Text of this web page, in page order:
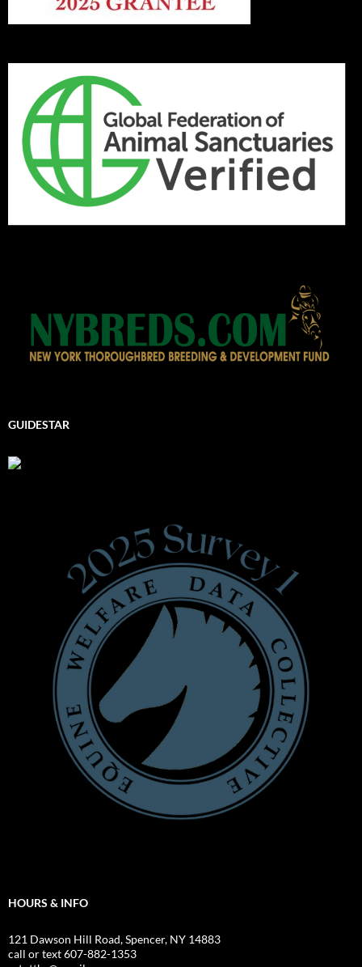
GUIDESTAR
HOURS & INFO
121 Dawson Hill Road, Spencer, NY 14883
call or text 607-882-1353